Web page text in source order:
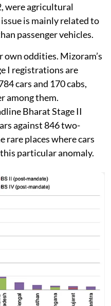
were agricultural
is mainly related to
passenger vehicles.
oddities. Mizoram’s
I registrations are
cars and 170 cabs,
among them.
Bharat Stage II
against 846 two-
rare places where cars
particular anomaly.